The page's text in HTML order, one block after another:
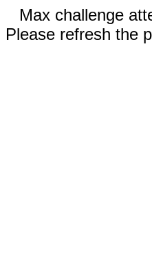
Max challenge
Please refresh the